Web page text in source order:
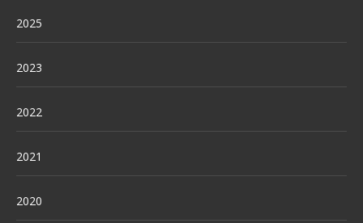
2025
2023
2022
2021
2020